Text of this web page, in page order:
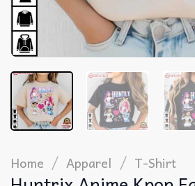
Home / Apparel / T-Shirt